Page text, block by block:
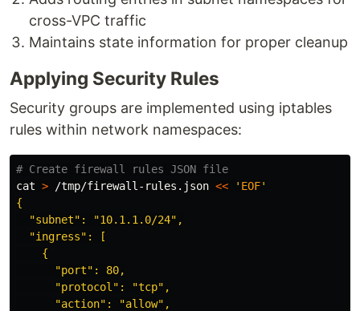
cross-VPC traffic
Maintains state information for proper cleanup
Applying Security Rules
Security groups are implemented using iptables
rules within network namespaces:
# Create firewall rules JSON file
cat > /tmp/firewall-rules.json << ' EOF'
{
  "subnet": "10.1.1.0/24",
  "ingress": [
    {
      "port": 80,
      "protocol": "tcp",
      "action": "allow",